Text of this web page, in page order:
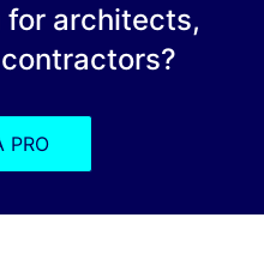
for architects,
PRO